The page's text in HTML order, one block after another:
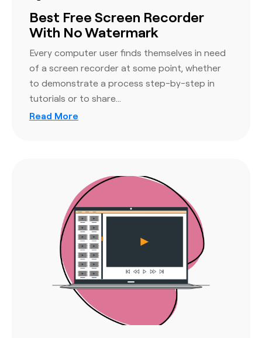
Best Free Screen Recorder
With No Watermark
Every computer user finds themselves in need
of a screen recorder at some point, whether
to demonstrate a process step-by-step in
tutorials or to share…
Read More